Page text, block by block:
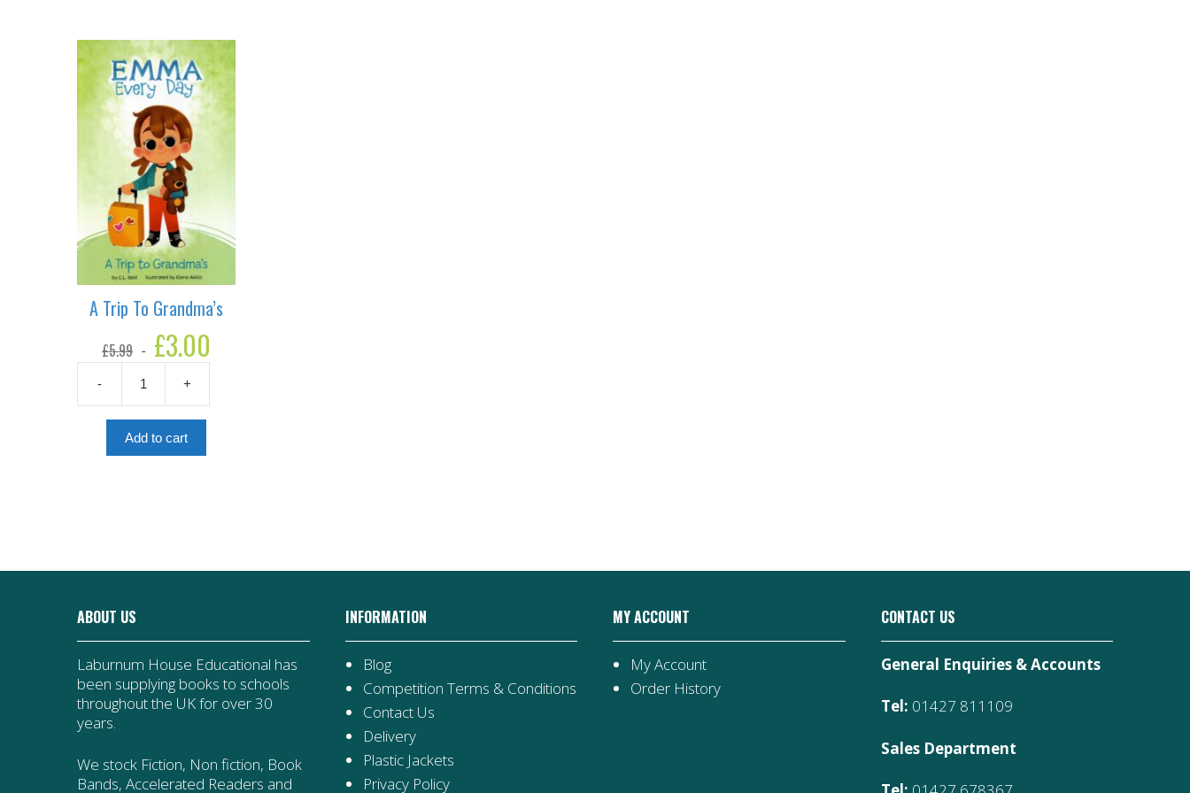
A Trip To Grandma’s
£5.99
Original
price
£5.99.
£3.00
-
Trip
Grandma's
quantity
+
Add to cart
ABOUT US
Laburnum House Educational has
been supplying books to schools
throughout the UK for over 30
years.
We stock Fiction, Non fiction, Book
Bands, Accelerated Readers and
INFORMATION
Blog
Competition Terms & Conditions
Contact Us
Delivery
Plastic Jackets
Privacy Policy
MY ACCOUNT
My Account
Order History
CONTACT US
General Enquiries & Accounts
Tel: 01427 811109
Sales Department